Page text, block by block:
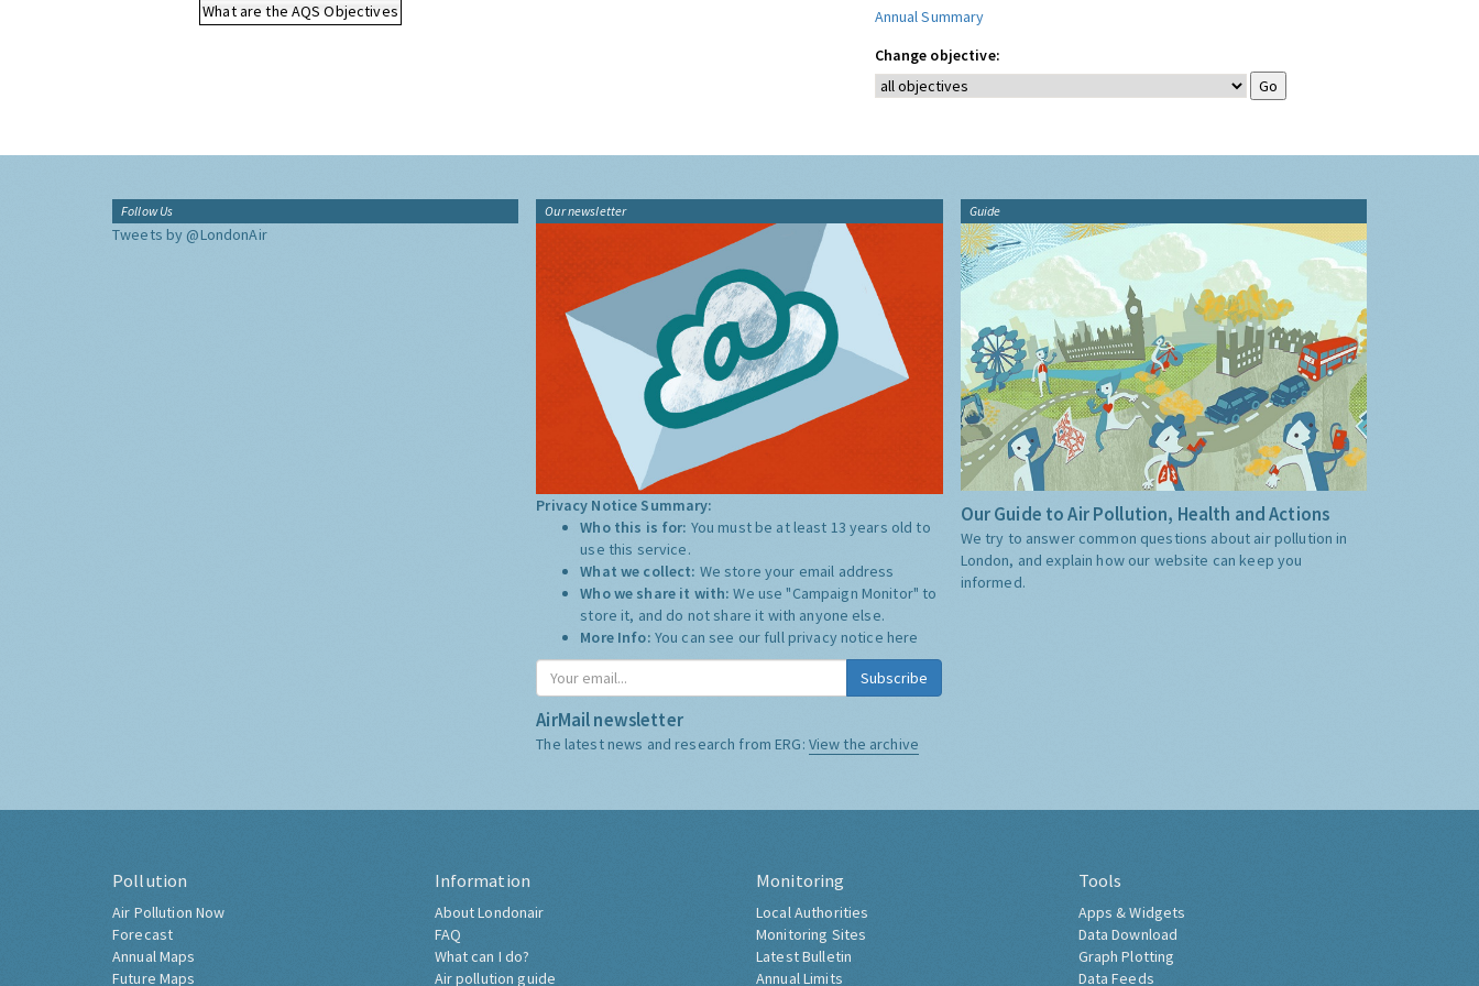
What are the AQS Objectives
Annual Summary
Change objective:
Follow Us
Tweets by @LondonAir
Our newsletter
Privacy Notice Summary:
Who this is for: You must be at least 13 years old to
use this service.
What we collect: We store your email address
Who we share it with:We use "Campaign Monitor" to
store it, and do not share it with anyone else.
More Info: You can see our full privacy notice here
Subscribe
AirMail newsletter
The latest news and research from ERG: View the archive
Guide
Our Guide to Air Pollution, Health and Actions
We try to answer common questions about air pollution in
London, and explain how our website can keep you
informed.
Pollution
Air Pollution Now
Forecast
Annual Maps
Future Maps
Information
About Londonair
FAQ
What can I do?
Air pollution guide
Monitoring
Local Authorities
Monitoring Sites
Latest Bulletin
Annual Limits
Tools
Apps & Widgets
Data Download
Graph Plotting
Data Feeds